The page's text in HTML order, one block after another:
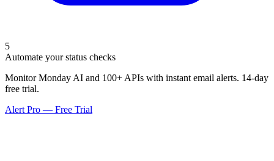
5
Automate your status checks
Monitor Monday AI and 100+ APIs with instant email alerts. 14-day
free trial.
Alert Pro — Free Trial